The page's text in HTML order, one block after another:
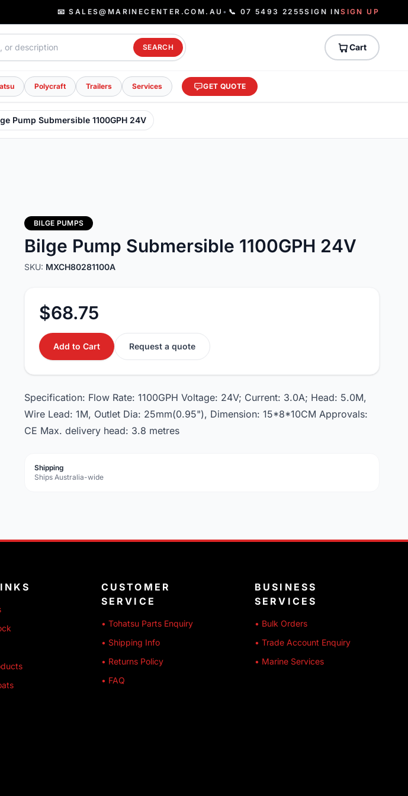
📧 SALES@MARINECENTER.COM.AU • 📞 07 5493 2255SIGN INSIGN UP
SEARCH Cart
Polycraft Trailers Services GET QUOTE
Pump Submersible 1100GPH 24V
BILGE PUMPS
Bilge Pump Submersible 1100GPH 24V
SKU: MXCH80281100A
$68.75
Add to Cart Request a quote
Specification: Flow Rate: 1100GPH Voltage: 24V; Current: 3.0A; Head: 5.0M,
Wire Lead: 1M, Outlet Dia: 25mm(0.95"), Dimension: 15*8*10CM Approvals:
CE Max. delivery head: 3.8 metres
Shipping
Ships Australia-wide
CUSTOMER
SERVICE
• Tohatsu Parts Enquiry
• Shipping Info
• Returns Policy
• FAQ
BUSINESS
SERVICES
• Bulk Orders
• Trade Account Enquiry
• Marine Services